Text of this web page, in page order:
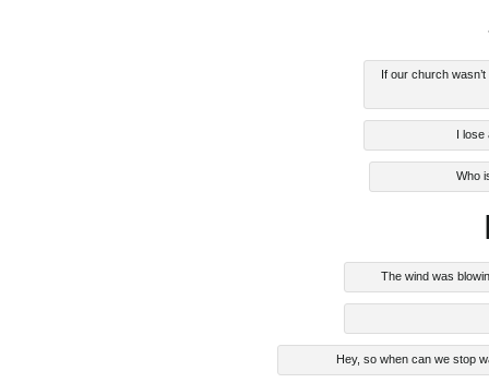
If our church
I lose
Who
The wind was
Hey, so when can we stop